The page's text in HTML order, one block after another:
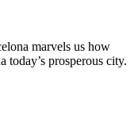
marvels us how
today’s prosperous city.